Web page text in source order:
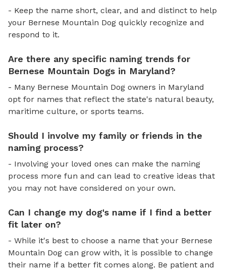
- Keep the name short, clear, and and distinct to help
your Bernese Mountain Dog quickly recognize and
respond to it.
Are there any specific naming trends for
Bernese Mountain Dogs in Maryland?
- Many Bernese Mountain Dog owners in Maryland
opt for names that reflect the state's natural beauty,
maritime culture, or sports teams.
Should I involve my family or friends in the
naming process?
- Involving your loved ones can make the naming
process more fun and can lead to creative ideas that
you may not have considered on your own.
Can I change my dog's name if I find a better
fit later on?
- While it's best to choose a name that your Bernese
Mountain Dog can grow with, it is possible to change
their name if a better fit comes along. Be patient and